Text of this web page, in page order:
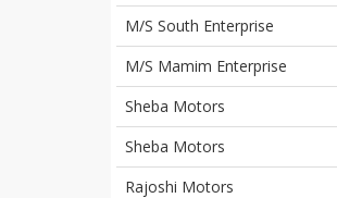
M/S South Enterprise
M/S Mamim Enterprise
Sheba Motors
Sheba Motors
Rajoshi Motors